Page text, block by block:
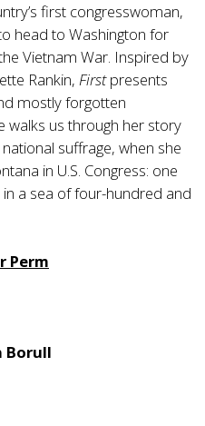
first congresswoman,
head to Washington for
Vietnam War. Inspired by
Rankin, Firstpresents
mostly forgotten
walks us through her story
suffrage, when she
in U.S. Congress: one
a sea of four-hundred and
Perm
Borull